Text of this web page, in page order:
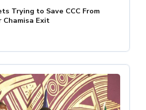
Trying to Save CCC From
Exit